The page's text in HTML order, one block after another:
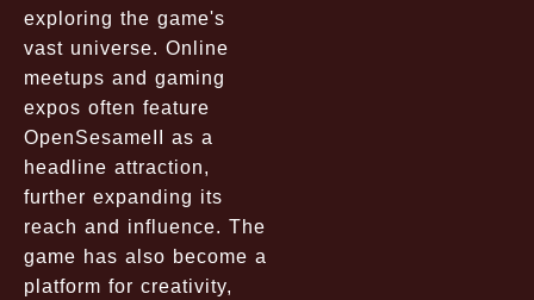
exploring the game's
vast universe. Online
meetups and gaming
expos often feature
OpenSesameII as a
headline attraction,
further expanding its
reach and influence. The
game has also become a
platform for creativity,